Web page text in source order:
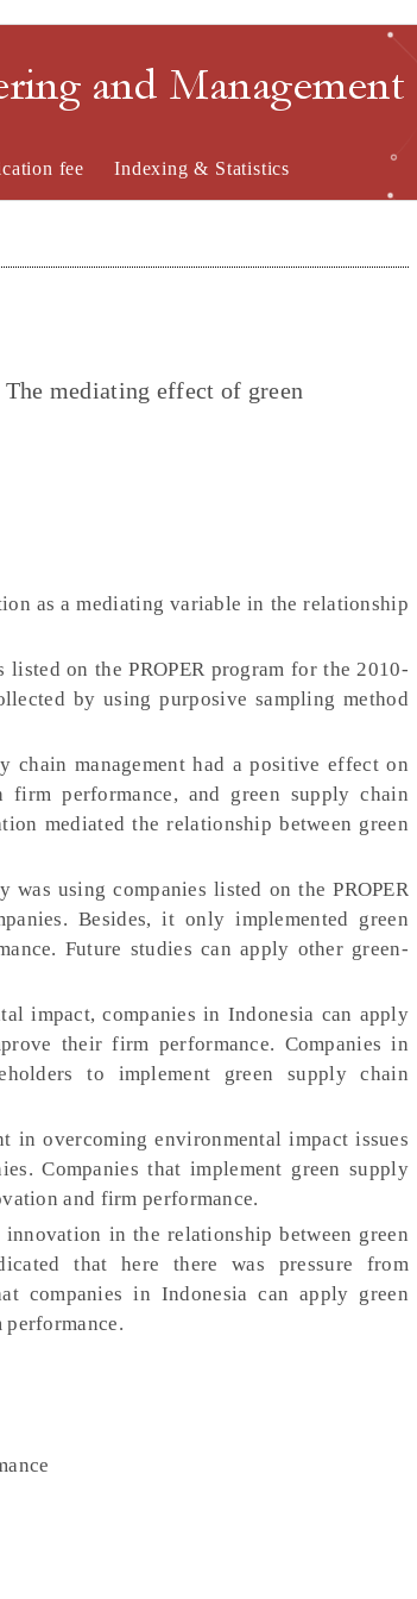
and Management
fee Indexing & Statistics
mediating effect of green
as a mediating variable in the relationship
listed on the PROPER program for the 2010-
by using purposive sampling method
chain management had a positive effect on
performance, and green supply chain
mediated the relationship between green
using companies listed on the PROPER
Besides, it only implemented green
Future studies can apply other green-
impact, companies in Indonesia can apply
their firm performance. Companies in
to implement green supply chain
in overcoming environmental impact issues
Companies that implement green supply
and firm performance.
in the relationship between green
that here there was pressure from
companies in Indonesia can apply green